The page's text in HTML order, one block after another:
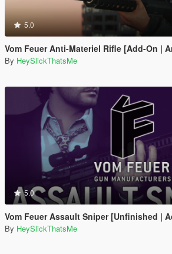
5.0
Vom Feuer Anti-Materiel Rifle [Add-On | Animated |
By HeySlickThatsMe
5.0
Vom Feuer Assault Sniper [Unfinished | Add-On | Animated | Tints |
By HeySlickThatsMe